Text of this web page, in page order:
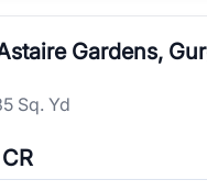
Gardens,
Sq. Yd